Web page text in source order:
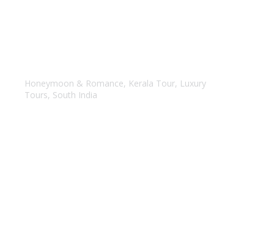
Honeymoon & Romance, Kerala Tour, Luxury
Tours, South India